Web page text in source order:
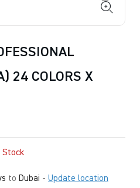
24 COLORS X
Stock
to Dubai - Update location